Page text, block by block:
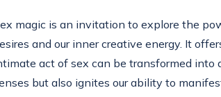
magic is an invitation to explore the
and our inner creative energy. It
act of sex can be transformed into
but also ignites our ability to